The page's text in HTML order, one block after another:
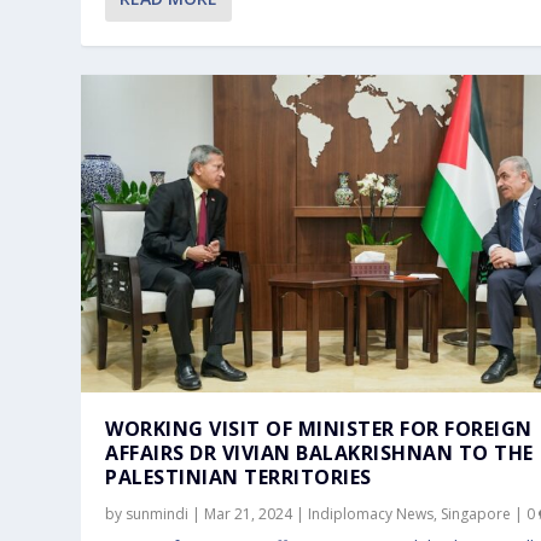
PM LAWRENCE WONG HOSTS
Jun 6, 2024
WORKING VISIT OF MINISTER FOR
Mar 21, 2024
WORKING VISIT OF MINISTER FOR FOREIGN
AFFAIRS DR VIVIAN BALAKRISHNAN TO THE
PALESTINIAN TERRITORIES
by sunmindi | Mar 21, 2024| Indiplomacy News, Singapore | 0